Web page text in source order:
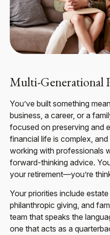
Multi-Generational
You’ve built something
business, a career, or a
focused on preserving and
financial life is complex,
working with professionals
forward-thinking advice.
your retirement—you’re
Your priorities include
philanthropic giving, and
team that speaks the
one that acts as a